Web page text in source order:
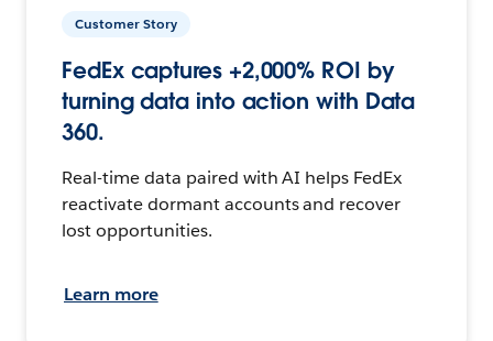
Customer Story
FedEx captures +2,000% ROI by
turning data into action with Data
360.
Real-time data paired with AI helps FedEx
reactivate dormant accounts and recover
lost opportunities.
Learn more